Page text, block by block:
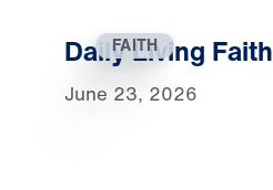
FAITH
Daily Living Faith
June 23, 2026